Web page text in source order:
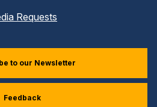
Requests
to our Newsletter
Feedback